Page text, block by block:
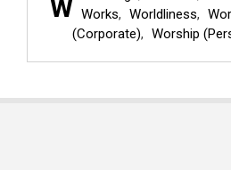
W Works
Worldliness
(Corporate)
Worship